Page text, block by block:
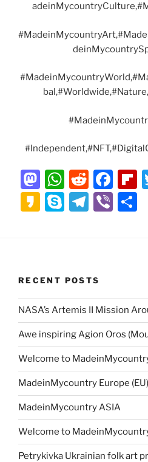
M
a
st
o
n
W
h
at
p
p
R
e
d
F
a
c
o
k
K
o
S
e
T
a
m
Vi
RECENT POSTS
NASA’s Artemis II Mission
Awe inspiring Agion Oros
Welcome to
MadeinMycountry Europe (EU)
MadeinMycountry ASIA
Welcome to
Petrykivka Ukrainian folk art